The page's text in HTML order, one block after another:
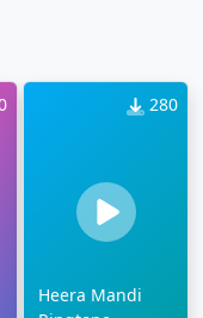
280
Heera Mandi